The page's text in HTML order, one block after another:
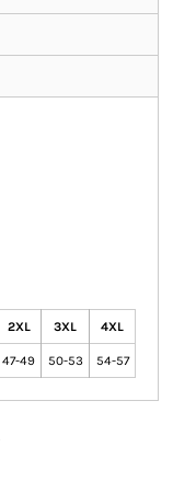
2XL 3XL 4XL
47-49 50-53 54-57